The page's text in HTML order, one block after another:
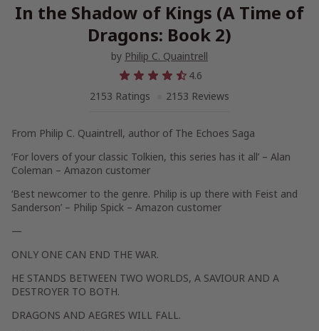
In the Shadow of Kings (A Time of
Dragons: Book 2)
by Philip C. Quaintrell
4.6
2153 Ratings
2153 Reviews
From Philip C. Quaintrell, author of The Echoes Saga
‘For lovers of your classic Tolkien, this series has it all’ – Alan
Coleman – Amazon customer
‘Best newcomer to the genre. Philip is up there with Feist and
Sanderson’ – Philip Spick – Amazon customer
—
ONLY ONE CAN END THE WAR.
HE STANDS BETWEEN TWO WORLDS, A SAVIOUR AND A
DESTROYER TO BOTH.
DRAGONS AND AEGRES WILL FALL.